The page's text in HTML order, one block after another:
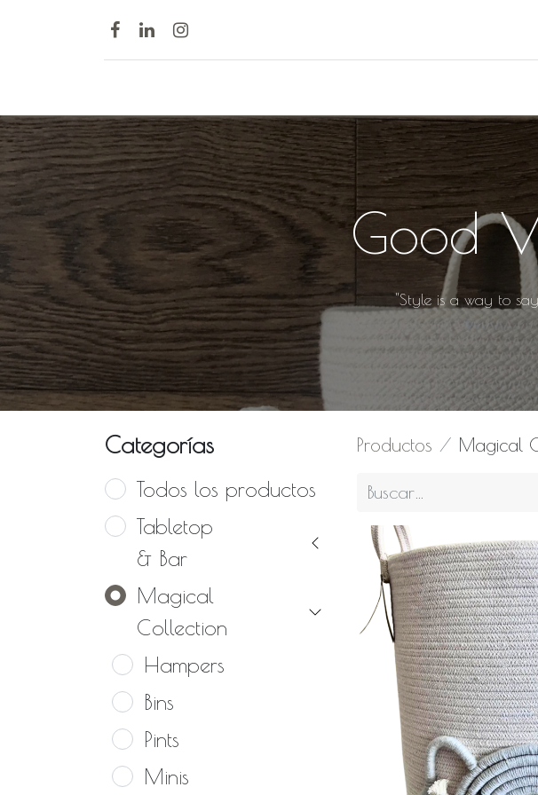
Good
"Style is a way to
Categorías
Todos los productos
Tabletop
& Bar
Magical
Collection
Hampers
Bins
Pints
Minis
Productos Magical